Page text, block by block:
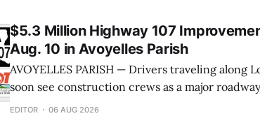
$5.3 Million Highway 107
Aug. 10 in Avoyelles Parish
AVOYELLES PARISH — Drivers traveling along
soon see construction crews as a major
underway next week. The Louisiana
EDITOR 06 AUG 2026